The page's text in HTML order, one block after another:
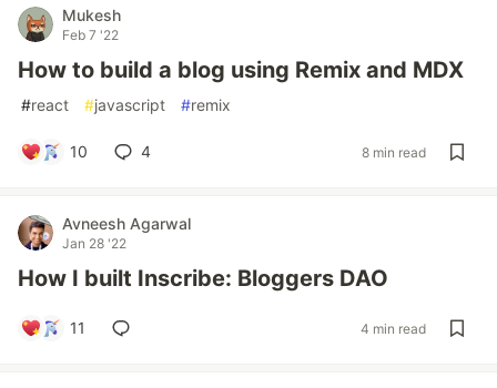
Mukesh
Feb 7 '22
How to build a blog using Remix and MDX
#react #javascript #remix
10 4 8 min read
Avneesh Agarwal
Jan 28 '22
How I built Inscribe: Bloggers DAO
11 4 min read